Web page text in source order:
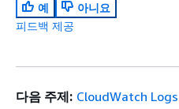
예
아니요
피드백 제공
다음 주제: CloudWatch Logs